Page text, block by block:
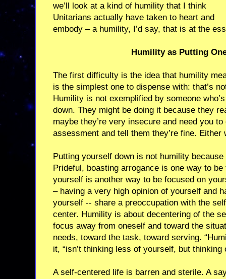
we’ll look at a kind of humility that I think
Unitarians actually have taken to heart and
embody – a humility, I’d say, that is at the
Humility as Putting
The first difficulty is the idea that humility
is the simplest one to dispense with: that’s
Humility is not exemplified by someone
down. They might be doing it because they
maybe they’re very insecure and need you
assessment and tell them they’re fine. Either
Putting yourself down is not humility
Prideful, boasting arrogance is one way to
yourself is another way to be focused on
– having a very high opinion of yourself and
yourself -- share a preoccupation with the
center. Humility is about decentering of the
focus away from oneself and toward the
needs, toward the task, toward serving.
it, “isn’t thinking less of yourself, but thinking
A self-centered life is barren and sterile. A